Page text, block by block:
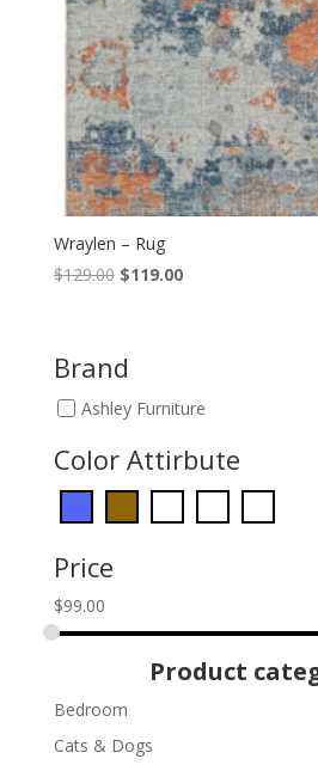
Wraylen – Rug
$129.00 Original
$129.00.
$119.00Current
Brand
Ashley Furniture
Color Attirbute
Price
$99.00
Product
Bedroom
Cats & Dogs